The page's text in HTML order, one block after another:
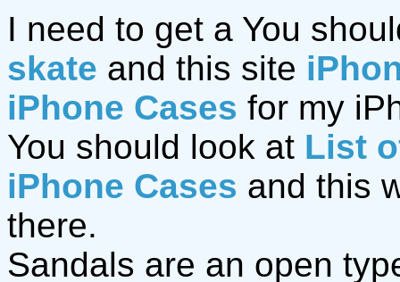
I need to get a You
skate and this site
iPhone Cases for my
You should look at List
iPhone Cases and this
there.
Sandals are an open